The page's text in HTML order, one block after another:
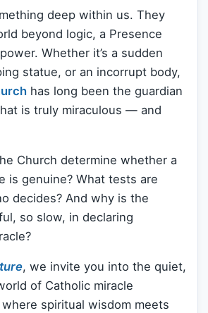
deep within us. They
beyond logic, a Presence
Whether it’s a sudden
statue, or an incorrupt body,
has long been the guardian
is truly miraculous — and
Church determine whether a
is genuine? What tests are
decides? And why is the
so slow, in declaring
, we invite you into the quiet,
of Catholic miracle
spiritual wisdom meets